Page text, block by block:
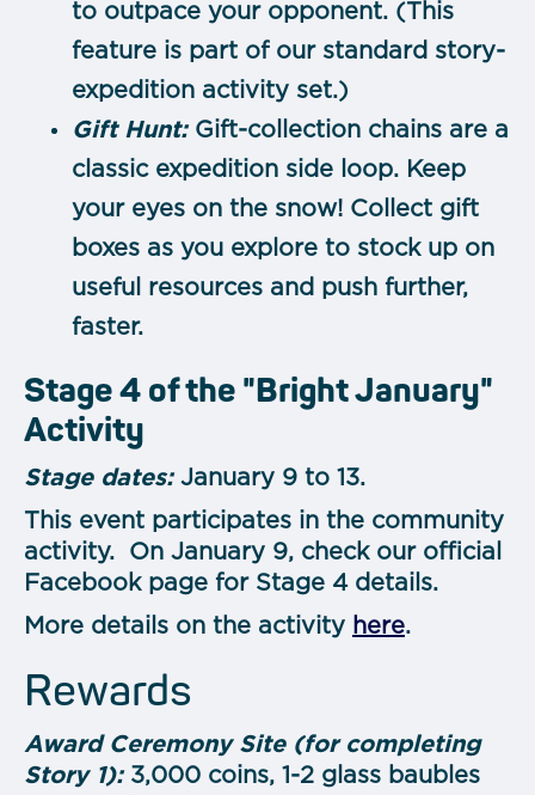
to outpace your opponent. (This
feature is part of our standard story-
expedition activity set.)
Gift Hunt: Gift-collection chains are a
classic expedition side loop. Keep
your eyes on the snow! Collect gift
boxes as you explore to stock up on
useful resources and push further,
faster.
Stage 4 of the "Bright January"
Activity
Stage dates:January 9 to 13.
This event participates in the community
activity. On January 9, check our official
Facebook page for Stage 4 details.
More details on the activity here.
Rewards
Award Ceremony Site (for completing
Story 1): 3,000 coins, 1-2 glass baubles